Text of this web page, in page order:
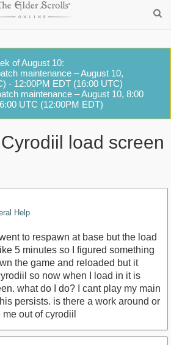
of August 10:
maintenance – August 10,
- 12:00PM EDT (16:00 UTC)
maintenance – August 10, 8:00
UTC (12:00PM EDT)
load screen
Help
to respawn at base but the load
5 minutes so I figured something
the game and reloaded but it
so now when I load in it is
what do I do? I cant play my main
persists. is there a work around or
out of cyrodiil